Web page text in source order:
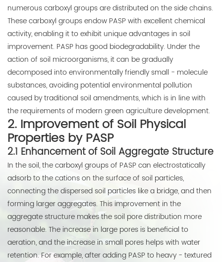
numerous carboxyl groups are distributed on the side chains.
These carboxyl groups endow PASP with excellent chemical
activity, enabling it to exhibit unique advantages in soil
improvement. PASP has good biodegradability. Under the
action of soil microorganisms, it can be gradually
decomposed into environmentally friendly small - molecule
substances, avoiding potential environmental pollution
caused by traditional soil amendments, which is in line with
the requirements of modern green agriculture development.
2. Improvement of Soil Physical
Properties by PASP
2.1 Enhancement of Soil Aggregate Structure
In the soil, the carboxyl groups of PASP can electrostatically
adsorb to the cations on the surface of soil particles,
connecting the dispersed soil particles like a bridge, and then
forming larger aggregates. This improvement in the
aggregate structure makes the soil pore distribution more
reasonable. The increase in large pores is beneficial to
aeration, and the increase in small pores helps with water
retention. For example, after adding PASP to heavy - textured